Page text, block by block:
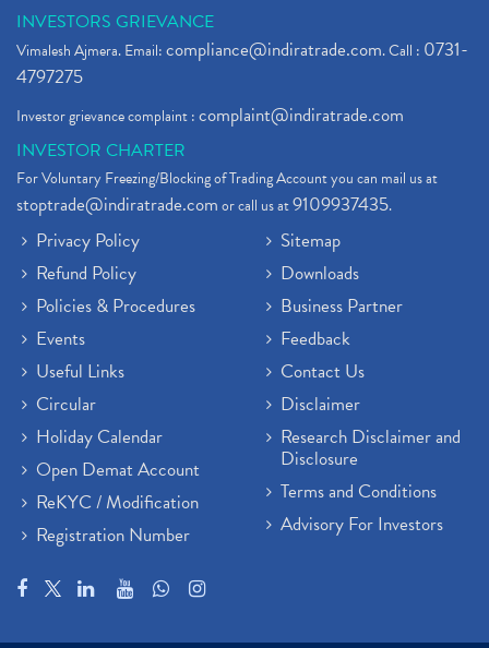
INVESTORS GRIEVANCE
Vimalesh Ajmera. Email:compliance@indiratrade.com. Call : 0731-
4797275
Investor grievance complaint :complaint@indiratrade.com
INVESTOR CHARTER
For Voluntary Freezing/Blocking of Trading Account you can mail us at
stoptrade@indiratrade.comor call us at9109937435.
Privacy Policy
Refund Policy
Policies & Procedures
Events
Useful Links
Circular
Holiday Calendar
Open Demat Account
ReKYC / Modification
Registration Number
Sitemap
Downloads
Business Partner
Feedback
Contact Us
Disclaimer
Research Disclaimer and
Disclosure
Terms and Conditions
Advisory For Investors